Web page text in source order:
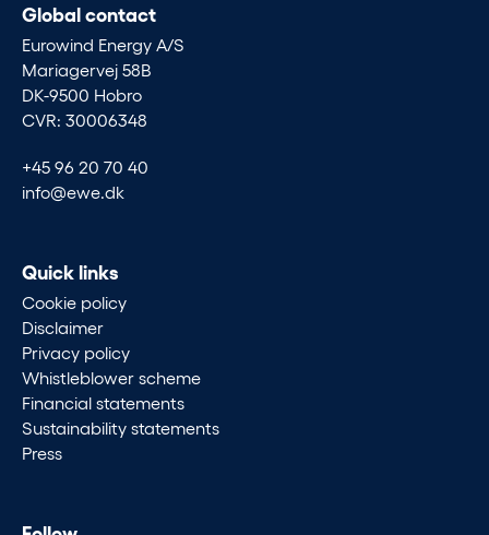
Global contact
Eurowind Energy A/S
Mariagervej 58B
DK-9500 Hobro
CVR: 30006348
+45 96 20 70 40
info@ewe.dk
Quick links
Cookie policy
Disclaimer
Privacy policy
Whistleblower scheme
Financial statements
Sustainability statements
Press